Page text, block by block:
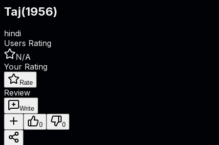
Taj(1956)
hindi
Users Rating
N/A
Your Rating
Rate
Review
Write
0 0